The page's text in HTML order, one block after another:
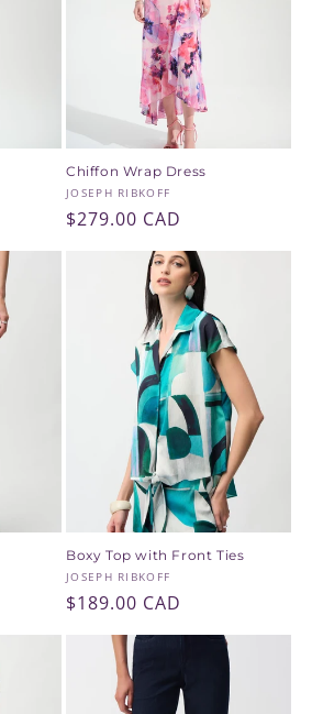
Chiffon Wrap Dress
Vendor:
JOSEPH RIBKOFF
Regular
$279.00 CAD
Boxy Top with Front Ties
Vendor:
JOSEPH RIBKOFF
Regular
price
$189.00 CAD